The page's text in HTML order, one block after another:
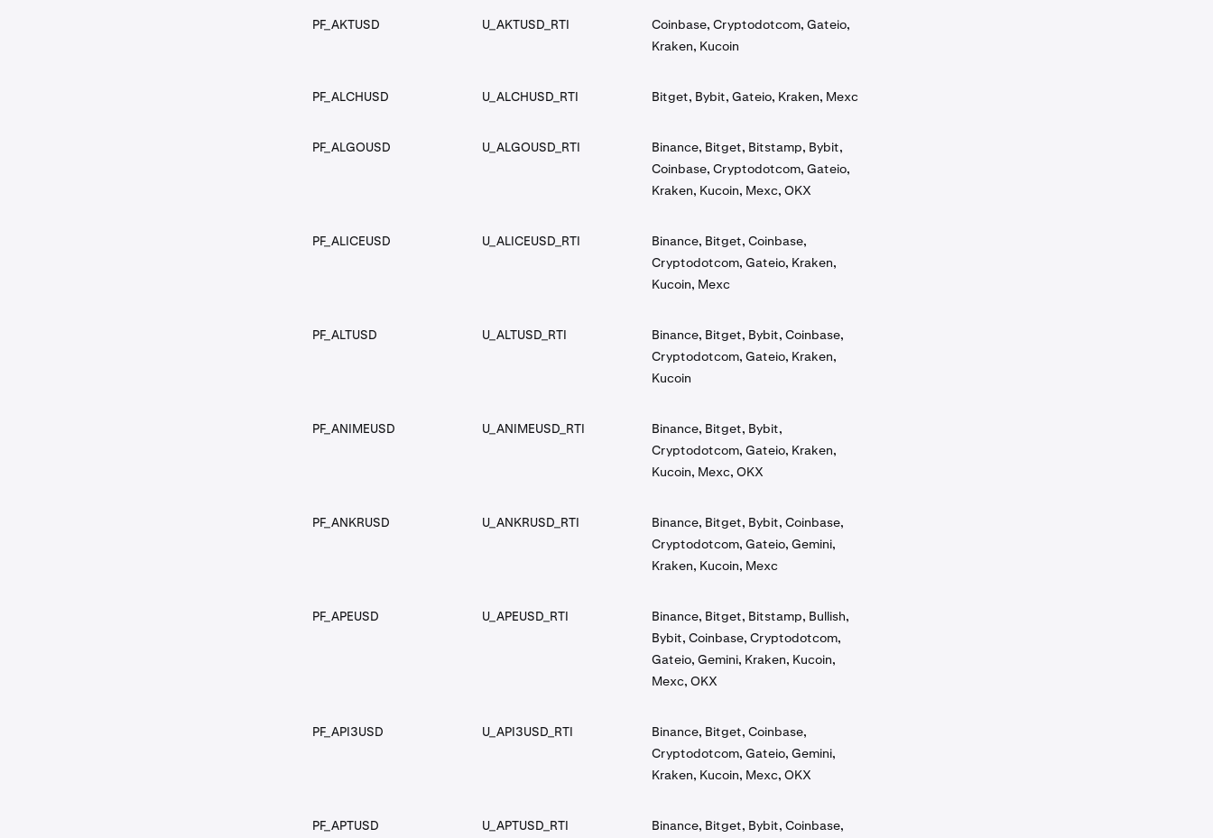
PF_AKTUSD U_AKTUSD_RTI
Coinbase, Cryptodotcom, Gateio,
Kraken, Kucoin
PF_ALCHUSD U_ALCHUSD_RTI Bitget, Bybit, Gateio, Kraken, Mexc
PF_ALGOUSD U_ALGOUSD_RTI
Binance, Bitget, Bitstamp, Bybit,
Coinbase, Cryptodotcom, Gateio,
Kraken, Kucoin, Mexc, OKX
PF_ALICEUSD U_ALICEUSD_RTI
Binance, Bitget, Coinbase,
Cryptodotcom, Gateio, Kraken,
Kucoin, Mexc
PF_ALTUSD U_ALTUSD_RTI
Binance, Bitget, Bybit, Coinbase,
Cryptodotcom, Gateio, Kraken,
Kucoin
PF_ANIMEUSD U_ANIMEUSD_RTI
Binance, Bitget, Bybit,
Cryptodotcom, Gateio, Kraken,
Kucoin, Mexc, OKX
PF_ANKRUSD U_ANKRUSD_RTI
Binance, Bitget, Bybit, Coinbase,
Cryptodotcom, Gateio, Gemini,
Kraken, Kucoin, Mexc
PF_APEUSD U_APEUSD_RTI
Binance, Bitget, Bitstamp, Bullish,
Bybit, Coinbase, Cryptodotcom,
Gateio, Gemini, Kraken, Kucoin,
Mexc, OKX
PF_API3USD U_API3USD_RTI
Binance, Bitget, Coinbase,
Cryptodotcom, Gateio, Gemini,
Kraken, Kucoin, Mexc, OKX
PF_APTUSD U_APTUSD_RTI
Binance, Bitget, Bybit, Coinbase,